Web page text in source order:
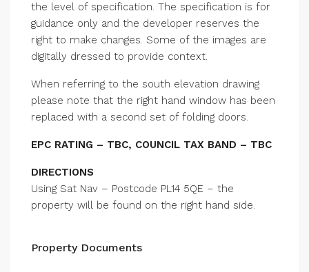
the level of specification. The specification is for
guidance only and the developer reserves the
right to make changes. Some of the images are
digitally dressed to provide context.
When referring to the south elevation drawing
please note that the right hand window has been
replaced with a second set of folding doors.
EPC RATING – TBC, COUNCIL TAX BAND – TBC
DIRECTIONS
Using Sat Nav – Postcode PL14 5QE – the
property will be found on the right hand side.
Property Documents